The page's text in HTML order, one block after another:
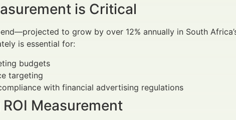
is Critical
to grow by over 12% annually in South
is essential for:
budgets
targeting
with financial advertising regulations
Measurement